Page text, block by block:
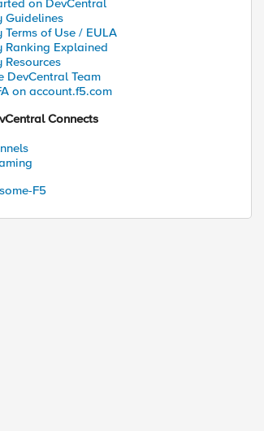
on DevCentral
Guidelines
Terms of Use / EULA
Ranking Explained
Resources
DevCentral Team
on account.f5.com
Connects
F5